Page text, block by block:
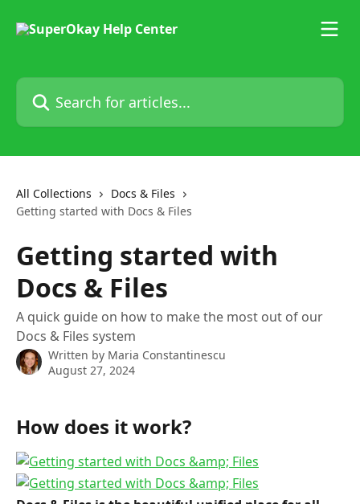
Search for articles...
All Collections
Docs & Files
Getting started with Docs & Files
Getting started with
Docs & Files
A quick guide on how to make the most out of our
Docs & Files system
Written by Maria Constantinescu
August 27, 2024
How does it work?